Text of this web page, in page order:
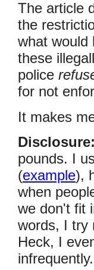
The article
the
what would
these
police
for not
It makes
Disclosure:
pounds. I
(example),
when
we don't fit
words, I try
Heck, I
infrequently.